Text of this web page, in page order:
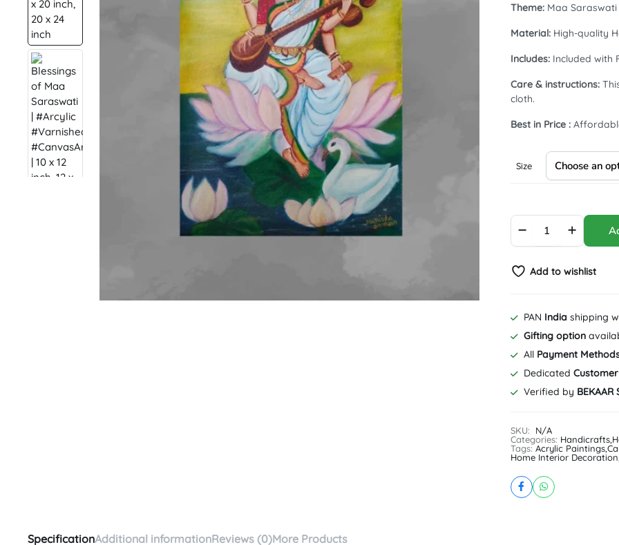
Theme:Maa Saraswati
Material:High-quality
Includes:Included with
Care & instructions:
cloth.
Best in Price :
Size
Maa
|
#CanvasArt
10
x
inch,
12
inch,
16
x
inch,
20
Add to wishlist
PAN India shipping
Gifting option
All Payment
Dedicated
Verified by BEKAAR
SKU:
N/A
Categories: Handicrafts,
Tags: Acrylic Paintings,
Home Interior Decoration
SpecificationAdditional informationReviews (0)More Products